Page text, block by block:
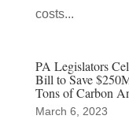
costs...
PA Legislators
Bill to Save
Tons of Carbon
March 6, 2023